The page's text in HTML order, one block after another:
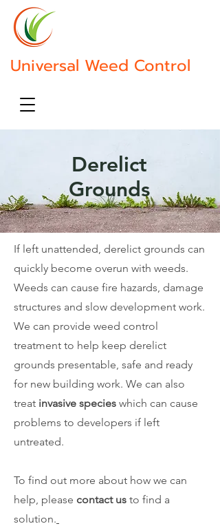
Universal Weed Control
Derelict
Grounds
If left unattended, derelict grounds can
quickly become overun with weeds.
Weeds can cause fire hazards, damage
structures and slow development work.
We can provide weed control
treatment to help keep derelict
grounds presentable, safe and ready
for new building work. We can also
treat invasive species which can cause
problems to developers if left
untreated.
To find out more about how we can
help, please contact us to find a
solution.